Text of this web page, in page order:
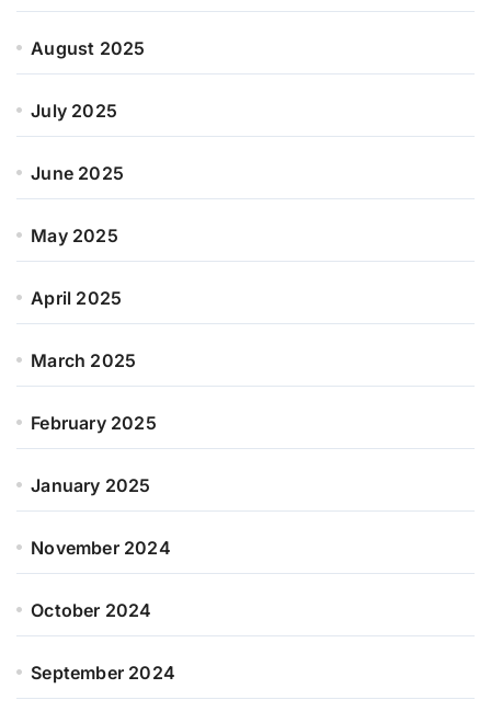
August 2025
July 2025
June 2025
May 2025
April 2025
March 2025
February 2025
January 2025
November 2024
October 2024
September 2024